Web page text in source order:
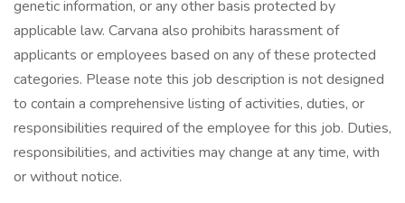
genetic information, or any other basis protected by
applicable law. Carvana also prohibits harassment of
applicants or employees based on any of these protected
categories. Please note this job description is not designed
to contain a comprehensive listing of activities, duties, or
responsibilities required of the employee for this job. Duties,
responsibilities, and activities may change at any time, with
or without notice.